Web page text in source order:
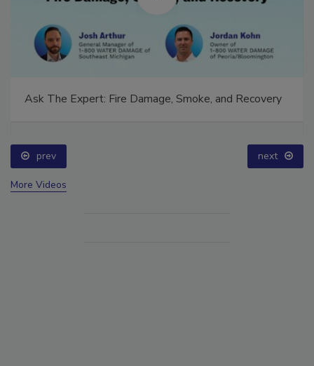
Ask The Expert: Fire Damage, Smoke, and Recovery
prev next
More Videos